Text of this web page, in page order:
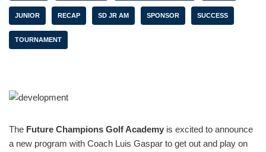
JUNIOR RECAP SD JR AM SPONSOR SUCCESS
TOURNAMENT
The Future Champions Golf Academy is excited to announce
a new program with Coach Luis Gaspar to get out and play on